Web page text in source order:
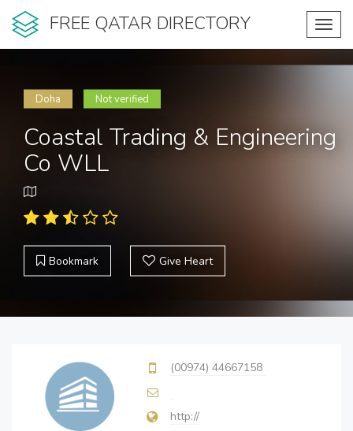
FREE QATAR DIRECTORY
Doha Not verified
Coastal Trading & Engineering
Co WLL
Bookmark Give Heart
(00974) 44667158
http://